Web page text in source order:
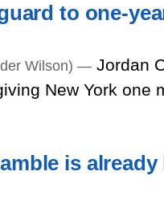
to one-
Wilson) — Jordan
New York one
is